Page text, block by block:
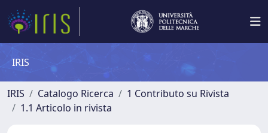
IRIS
IRIS Catalogo Ricerca
1 Contributo su Rivista
1.1 Articolo in rivista